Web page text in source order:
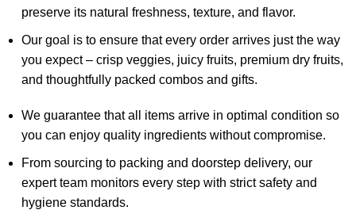
preserve its natural freshness, texture, and flavor.
Our goal is to ensure that every order arrives just the way
you expect – crisp veggies, juicy fruits, premium dry fruits,
and thoughtfully packed combos and gifts.
We guarantee that all items arrive in optimal condition so
you can enjoy quality ingredients without compromise.
From sourcing to packing and doorstep delivery, our
expert team monitors every step with strict safety and
hygiene standards.